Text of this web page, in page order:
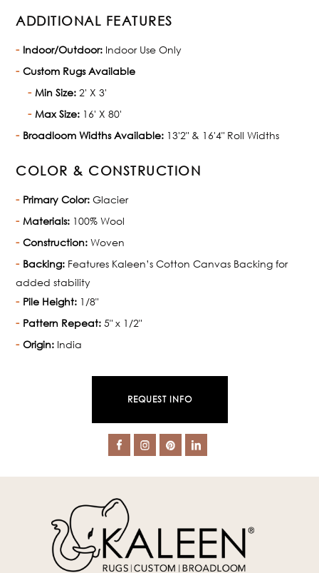
ADDITIONAL FEATURES
Indoor/Outdoor: Indoor Use Only
Custom Rugs Available
Min Size: 2' X 3'
Max Size: 16' X 80'
Broadloom Widths Available: 13'2" & 16'4" Roll Widths
COLOR & CONSTRUCTION
Primary Color: Glacier
Materials: 100% Wool
Construction: Woven
Backing: Features Kaleen’s Cotton Canvas Backing for
added stability
Pile Height: 1/8"
Pattern Repeat: 5" x 1/2"
Origin: India
REQUEST INFO